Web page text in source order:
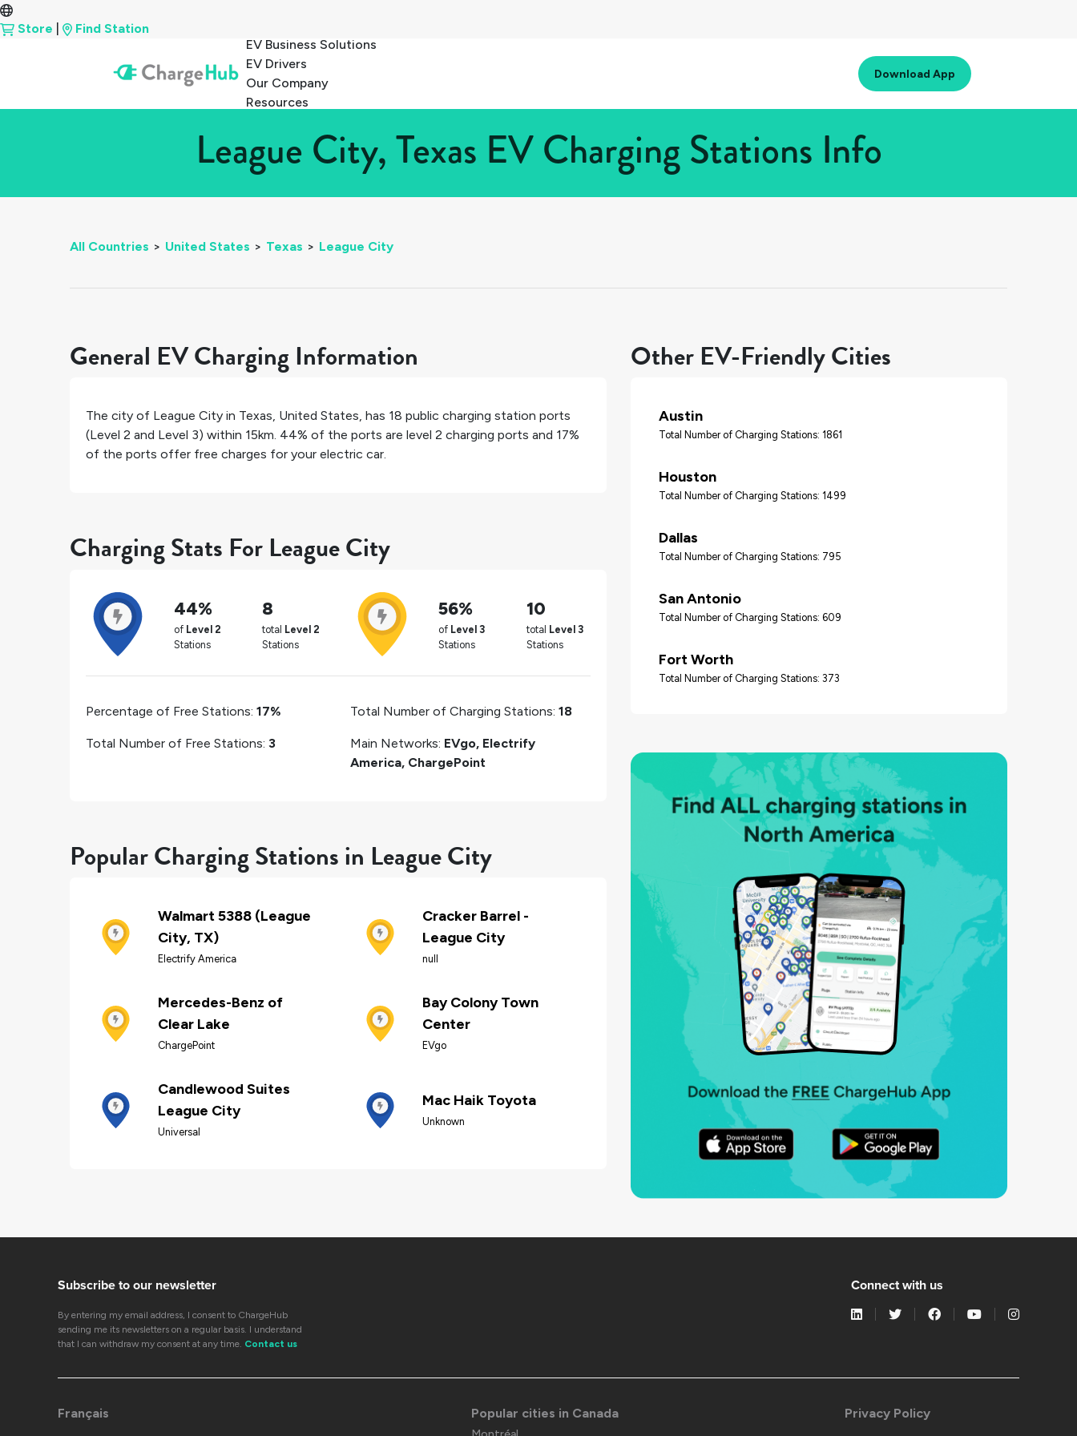
Store
Find Station
EV Business Solutions
EV Drivers
Our Company
Resources
Download App
League City, Texas EV Charging Stations Info
All Countries > United States > Texas > League City
General EV Charging Information
The city of League City in Texas, United States, has 18 public charging station ports
(Level 2 and Level 3) within 15km. 44% of the ports are level 2 charging ports and 17%
of the ports offer free charges for your electric car.
Charging Stats For League City
44%
of Level 2
Stations
8
total Level 2
Stations
56%
of Level 3
Stations
10
total Level 3
Stations
Percentage of Free Stations: 17%
Total Number of Free Stations: 3
Total Number of Charging Stations: 18
Main Networks: EVgo, Electrify
America, ChargePoint
Popular Charging Stations in League City
Walmart 5388 (League
City, TX)
Electrify America
Cracker Barrel -
League City
null
Mercedes-Benz of
Clear Lake
ChargePoint
Bay Colony Town
Center
EVgo
Candlewood Suites
League City
Universal
Mac Haik Toyota
Unknown
Other EV-Friendly Cities
Austin
Total Number of Charging Stations: 1861
Houston
Total Number of Charging Stations: 1499
Dallas
Total Number of Charging Stations: 795
San Antonio
Total Number of Charging Stations: 609
Fort Worth
Total Number of Charging Stations: 373
Subscribe to our newsletter
By entering my email address, I consent to ChargeHub
sending me its newsletters on a regular basis. I understand
that I can withdraw my consent at any time. Contact us
Connect with us
Français Popular cities in Canada Privacy Policy